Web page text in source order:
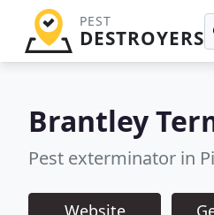
PEST
DESTROYERS
Brantley
Pest exterminator in
Website